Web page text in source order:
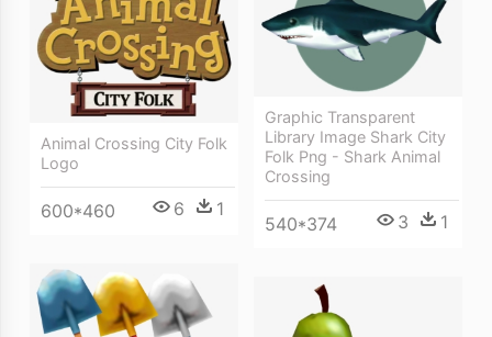
Animal Crossing City Folk
Logo
600*460 6 1
Graphic Transparent
Library Image Shark City
Folk Png - Shark Animal
Crossing
540*374 3 1